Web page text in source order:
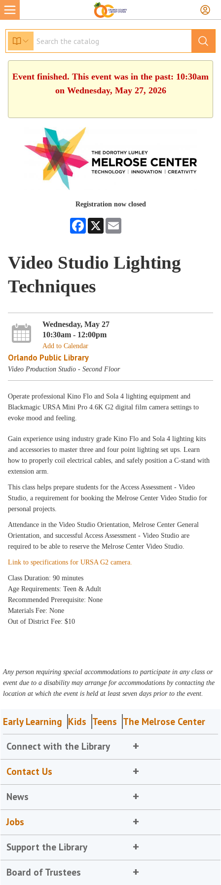
Event finished. This event was in the past: 10:30am
on Wednesday, May 27, 2026
Registration now closed
Facebook
X
Video Studio Lighting
Techniques
Wednesday, May 27
10:30am - 12:00pm
Add to Calendar
Orlando Public Library
Video Production Studio - Second Floor
Operate professional Kino Flo and Sola 4 lighting equipment and
Blackmagic URSA Mini Pro 4.6K G2 digital film camera settings to
evoke mood and feeling.
Gain experience using industry grade Kino Flo and Sola 4 lighting kits
and accessories to master three and four point lighting set ups. Learn
how to properly coil electrical cables, and safely position a C-stand with
extension arm.
This class helps prepare students for the Access Assessment - Video
Studio, a requirement for booking the Melrose Center Video Studio for
personal projects.
Attendance in the Video Studio Orientation, Melrose Center General
Orientation, and successful Access Assessment - Video Studio are
required to be able to reserve the Melrose Center Video Studio.
Link to specifications for URSA G2 camera.
Class Duration: 90 minutes
Age Requirements: Teen & Adult
Recommended Prerequisite: None
Materials Fee: None
Out of District Fee: $10
Any person requiring special accommodations to participate in any class or
event due to a disability may arrange for accommodations by contacting the
location at which the event is held at least seven days prior to the event.
Early Learning Kids Teens The Melrose Center
Connect with the Library
Contact Us
News
Jobs
Support the Library
Board of Trustees